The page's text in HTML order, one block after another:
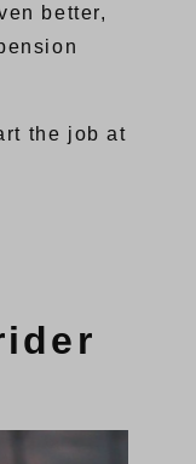
better,
the job at